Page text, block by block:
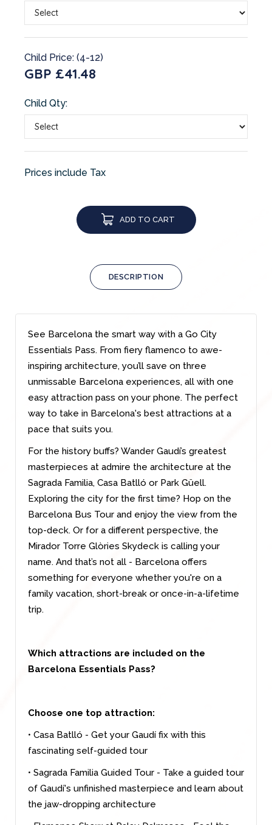
Child Price: (4-12)
GBP £41.48
Child Qty:
Prices include Tax
ADD TO CART
DESCRIPTION
See Barcelona the smart way with a Go City
Essentials Pass. From fiery flamenco to awe-
inspiring architecture, you’ll save on three
unmissable Barcelona experiences, all with one
easy attraction pass on your phone. The perfect
way to take in Barcelona's best attractions at a
pace that suits you.
For the history buffs? Wander Gaudí’s greatest
masterpieces at admire the architecture at the
Sagrada Familia, Casa Batlló or Park Güell.
Exploring the city for the first time? Hop on the
Barcelona Bus Tour and enjoy the view from the
top-deck. Or for a different perspective, the
Mirador Torre Glòries Skydeck is calling your
name. And that’s not all - Barcelona offers
something for everyone whether you're on a
family vacation, short-break or once-in-a-lifetime
trip.
Which attractions are included on the
Barcelona Essentials Pass?
Choose one top attraction:
• Casa Batlló - Get your Gaudí fix with this
fascinating self-guided tour
• Sagrada Familia Guided Tour - Take a guided tour
of Gaudí's unfinished masterpiece and learn about
the jaw-dropping architecture